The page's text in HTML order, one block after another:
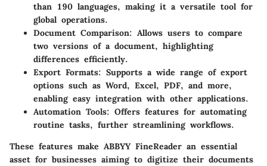
than 190 languages, making it a versatile tool for
global operations.
Document Comparison: Allows users to compare
two versions of a document, highlighting
differences efficiently.
Export Formats: Supports a wide range of export
options such as Word, Excel, PDF, and more,
enabling easy integration with other applications.
Automation Tools: Offers features for automating
routine tasks, further streamlining workflows.
These features make ABBYY FineReader an essential
asset for businesses aiming to digitize their documents